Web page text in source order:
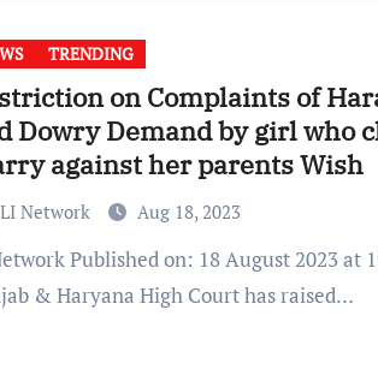
TRENDING
on Complaints of
Dowry Demand by girl who
against her parents Wish
LI Network Aug 18, 2023
& Haryana High Court has raised…